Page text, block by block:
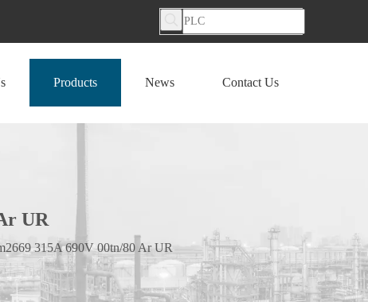
Products News Contact Us
UR
315A 690V 00tn/80 Ar UR